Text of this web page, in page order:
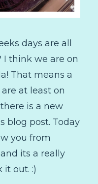
days are all
I think we are on
That means a
at least on
is a new
blog post. Today
you from
its a really
it out. :)